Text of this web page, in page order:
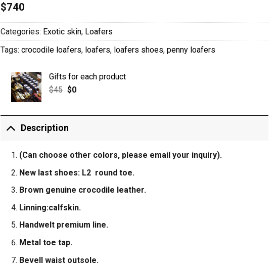
$740
Categories: Exotic skin, Loafers
Tags: crocodile loafers, loafers, loafers shoes, penny loafers
Gifts for each product
$45 $0
Description
(Can choose other colors, please email your inquiry).
New last shoes: L2 round toe.
Brown genuine crocodile leather.
Linning:calfskin.
Handwelt premium line.
Metal toe tap.
Bevell waist outsole.